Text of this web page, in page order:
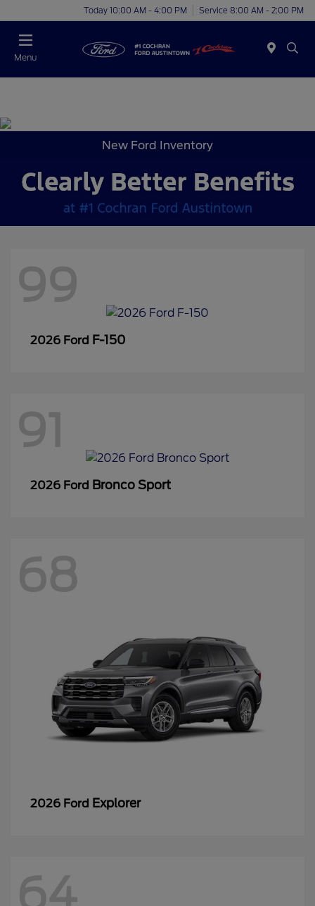
Today 10:00 AM - 4:00 PM Service 8:00 AM - 2:00 PM
Menu
New Ford Inventory
99
2026 Ford F-150
91
2026 Ford Bronco Sport
68
2026 Ford Explorer
64